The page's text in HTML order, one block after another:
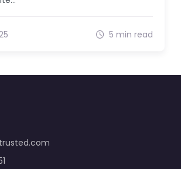
5 min read